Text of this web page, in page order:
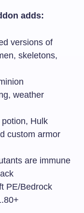
adds:
versions of
skeletons,
weather
Hulk
custom armor
are immune
PE/Bedrock